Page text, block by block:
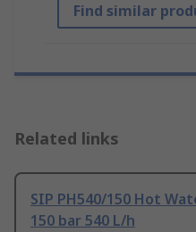
Find similar
Related links
SIP PH540/150 Hot
150 bar 540 L/h